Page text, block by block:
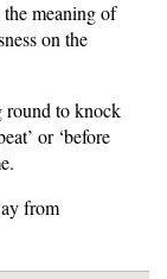
the meaning of
on the
round to knock
or ‘before
from